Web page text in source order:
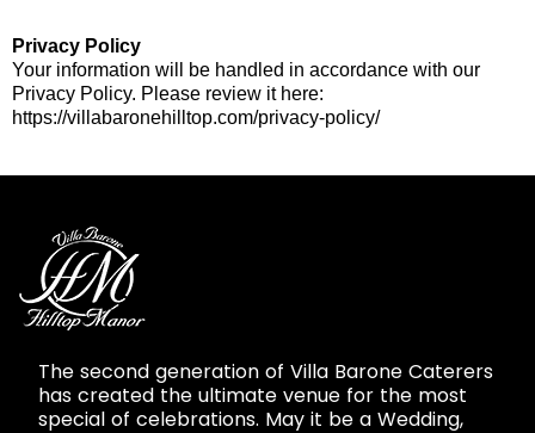
Privacy Policy
Your information will be handled in accordance with our
Privacy Policy. Please review it here:
https://villabaronehilltop.com/privacy-policy/
The second generation of Villa Barone Caterers
has created the ultimate venue for the most
special of celebrations. May it be a Wedding,